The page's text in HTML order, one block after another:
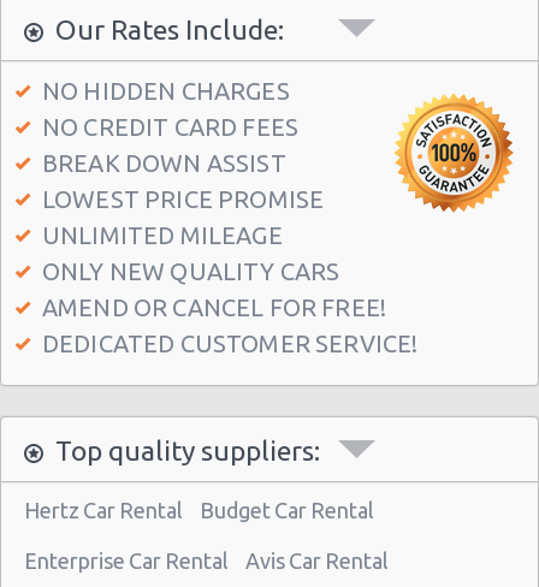
Our Rates Include:
NO HIDDEN CHARGES
NO CREDIT CARD FEES
BREAK DOWN ASSIST
LOWEST PRICE PROMISE
UNLIMITED MILEAGE
ONLY NEW QUALITY CARS
AMEND OR CANCEL FOR FREE!
DEDICATED CUSTOMER SERVICE!
Top quality suppliers:
Hertz Car Rental Budget Car Rental
Enterprise Car Rental Avis Car Rental